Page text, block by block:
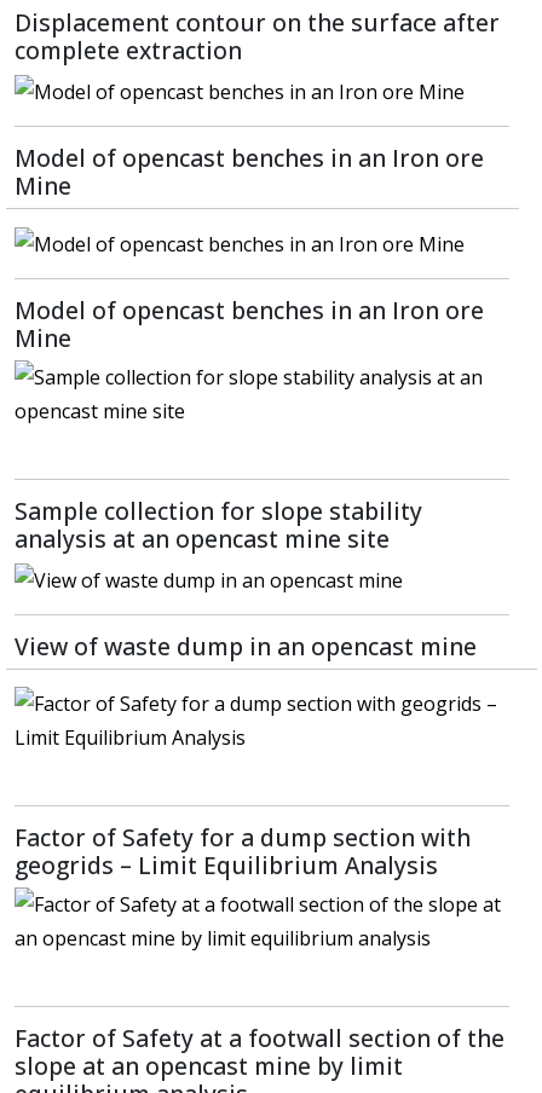
Displacement contour on the surface after
complete extraction
Model of opencast benches in an Iron ore
Mine
Model of opencast benches in an Iron ore
Mine
Sample collection for slope stability
analysis at an opencast mine site
View of waste dump in an opencast mine
Factor of Safety for a dump section with
geogrids – Limit Equilibrium Analysis
Factor of Safety at a footwall section of the
slope at an opencast mine by limit